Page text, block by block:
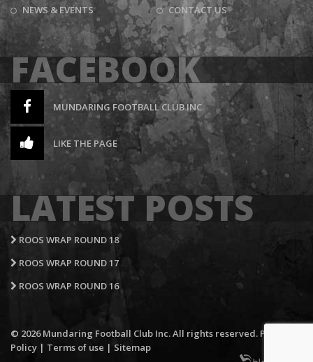
NEWS & EVENTS
CONTACT US
FACEBOOK
MUNDARING FOOTBALL CLUB INC.
LIKE THE PAGE
LATEST POSTS
ROOS WRAP ROUND 18
ROOS WRAP ROUND 17
ROOS WRAP ROUND 16
© 2026 Mundaring Football Club Inc. All rights reserved. Privacy
Policy | Terms of use | Sitemap